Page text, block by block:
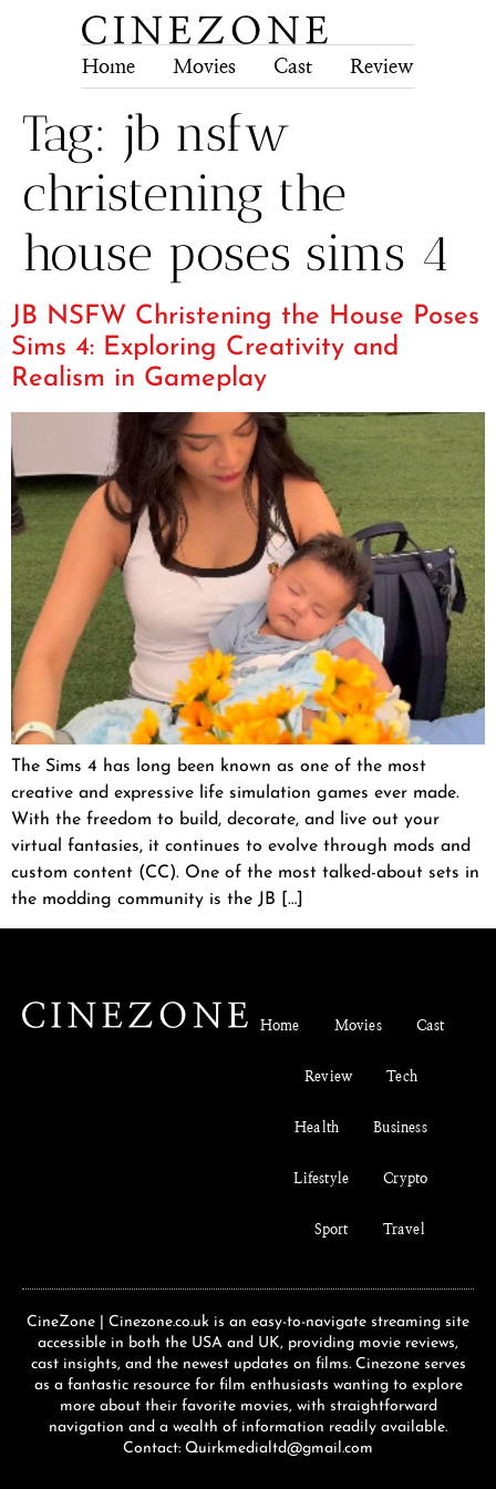
Home Movies Cast Review
Tag: jb nsfw
christening the
house poses sims 4
JB NSFW Christening the House Poses
Sims 4: Exploring Creativity and
Realism in Gameplay
The Sims 4 has long been known as one of the most
creative and expressive life simulation games ever made.
With the freedom to build, decorate, and live out your
virtual fantasies, it continues to evolve through mods and
custom content (CC). One of the most talked-about sets in
the modding community is the JB […]
Home Movies Cast
Review Tech
Health Business
Lifestyle Crypto
Sport Travel
CineZone | Cinezone.co.uk is an easy-to-navigate streaming site
accessible in both the USA and UK, providing movie reviews,
cast insights, and the newest updates on films. Cinezone serves
as a fantastic resource for film enthusiasts wanting to explore
more about their favorite movies, with straightforward
navigation and a wealth of information readily available.
Contact: Quirkmedialtd@gmail.com